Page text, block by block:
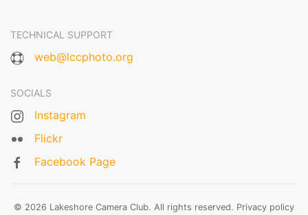
TECHNICAL SUPPORT
web@lccphoto.org
SOCIALS
Instagram
Flickr
Facebook Page
© 2026 Lakeshore Camera Club. All rights reserved. Privacy policy